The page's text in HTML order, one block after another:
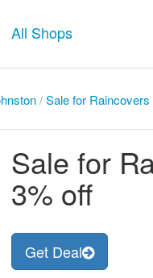
All Shops
/Sale for
Sale for
3% off
Get Deal